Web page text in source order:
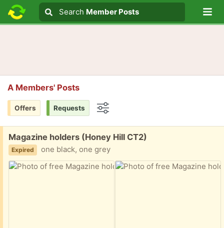
Search text
Search
Search Member Posts
A Members' Posts
Offers Requests
Free:
Magazine holders (Honey Hill CT2)
Expired one black, one grey